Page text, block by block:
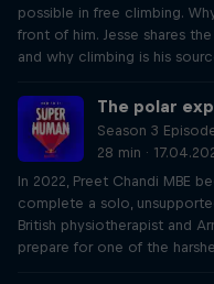
possible in free climbing.
front of him. Jesse shares
and why climbing is his
The polar
Season 3
28 min ·
In 2022, Preet Chandi MBE
complete a solo,
British physiotherapist and
prepare for one of the